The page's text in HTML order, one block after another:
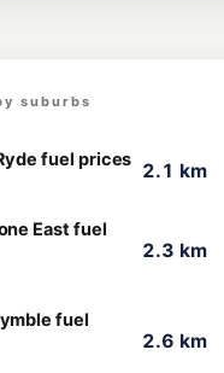
suburbs
fuel prices 2.1 km
East fuel
2.3 km
fuel
2.6 km